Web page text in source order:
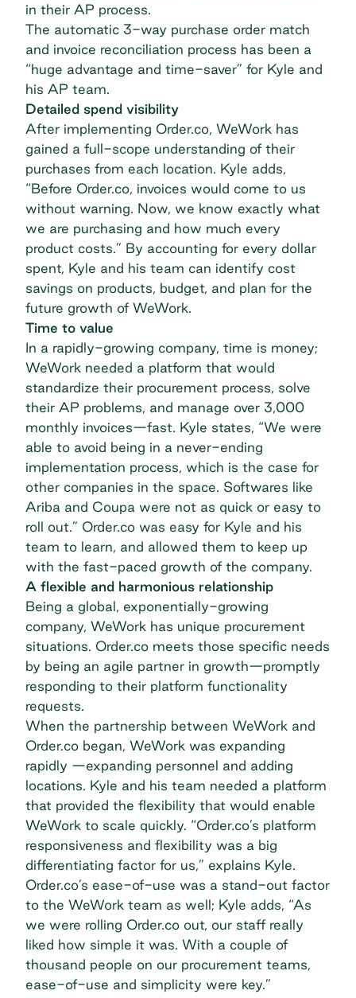
in their AP process.
The automatic 3-way purchase order match
and invoice reconciliation process has been a
“huge advantage and time-saver” for Kyle and
his AP team.
Detailed spend visibility
After implementing Order.co, WeWork has
gained a full-scope understanding of their
purchases from each location. Kyle adds,
“Before Order.co, invoices would come to us
without warning. Now, we know exactly what
we are purchasing and how much every
product costs.” By accounting for every dollar
spent, Kyle and his team can identify cost
savings on products, budget, and plan for the
future growth of WeWork.
Time to value
In a rapidly-growing company, time is money;
WeWork needed a platform that would
standardize their procurement process, solve
their AP problems, and manage over 3,000
monthly invoices—fast. Kyle states, “We were
able to avoid being in a never-ending
implementation process, which is the case for
other companies in the space. Softwares like
Ariba and Coupa were not as quick or easy to
roll out.” Order.co was easy for Kyle and his
team to learn, and allowed them to keep up
with the fast-paced growth of the company.
A flexible and harmonious relationship
Being a global, exponentially-growing
company, WeWork has unique procurement
situations. Order.co meets those specific needs
by being an agile partner in growth—promptly
responding to their platform functionality
requests.
When the partnership between WeWork and
Order.co began, WeWork was expanding
rapidly —expanding personnel and adding
locations. Kyle and his team needed a platform
that provided the flexibility that would enable
WeWork to scale quickly. “Order.co’s platform
responsiveness and flexibility was a big
differentiating factor for us,” explains Kyle.
Order.co’s ease-of-use was a stand-out factor
to the WeWork team as well; Kyle adds, “As
we were rolling Order.co out, our staff really
liked how simple it was. With a couple of
thousand people on our procurement teams,
ease-of-use and simplicity were key.”